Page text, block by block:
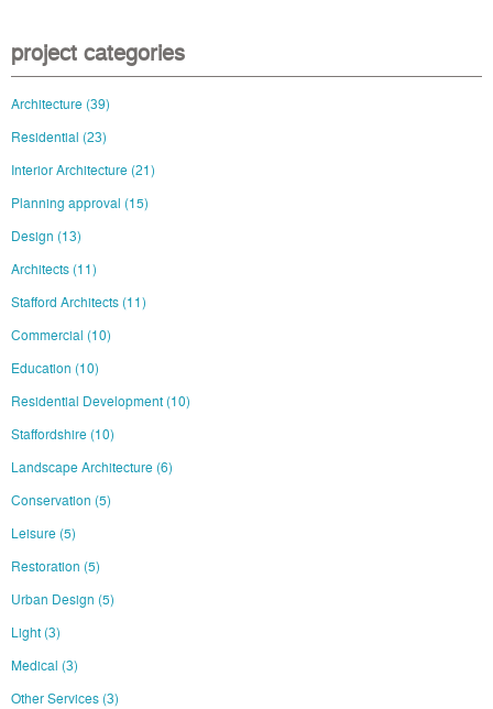
project categories
Architecture (39)
Residential (23)
Interior Architecture (21)
Planning approval (15)
Design (13)
Architects (11)
Stafford Architects (11)
Commercial (10)
Education (10)
Residential Development (10)
Staffordshire (10)
Landscape Architecture (6)
Conservation (5)
Leisure (5)
Restoration (5)
Urban Design (5)
Light (3)
Medical (3)
Other Services (3)